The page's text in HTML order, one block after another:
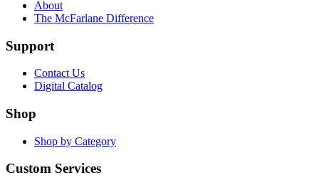
About
The McFarlane Difference
Support
Contact Us
Digital Catalog
Shop
Shop by Category
Custom Services